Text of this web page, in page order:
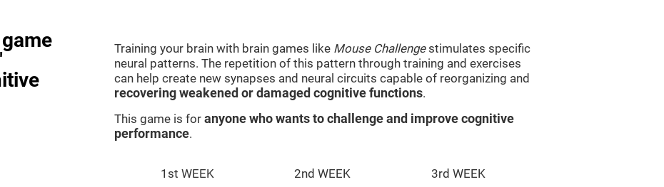
Training your brain with brain games like Mouse Challengestimulates specific
neural patterns. The repetition of this pattern through training and exercises
can help create new synapses and neural circuits capable of reorganizing and
recovering weakened or damaged cognitive functions.
This game is for anyone who wants to challenge and improve cognitive
performance.
1st WEEK 2nd WEEK 3rd WEEK